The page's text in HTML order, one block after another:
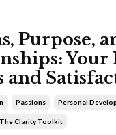
Purpose,
Your
and
Passions Personal
The Clarity Toolkit